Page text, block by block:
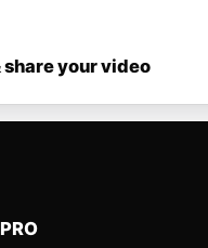
share your video